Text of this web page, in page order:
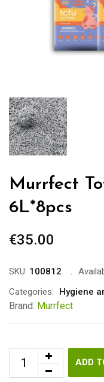
Murrfect
6L*8pcs
€35.00
SKU: 100812
Categories:
Hygiene
Brand: Murrfect
ADD